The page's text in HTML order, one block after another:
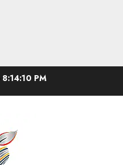
8:14:11 PM